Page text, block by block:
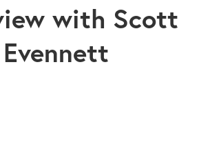
with Scott
Evennett